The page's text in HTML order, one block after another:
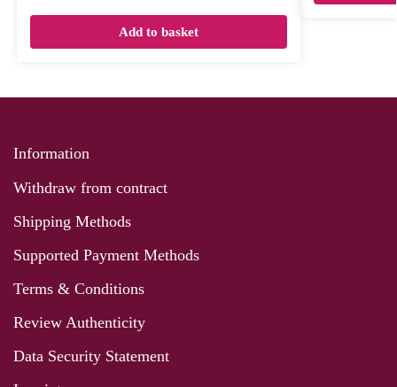
Add to basket
Information
Withdraw from contract
Shipping Methods
Supported Payment Methods
Terms & Conditions
Review Authenticity
Data Security Statement